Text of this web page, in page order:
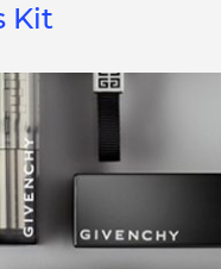
Kit